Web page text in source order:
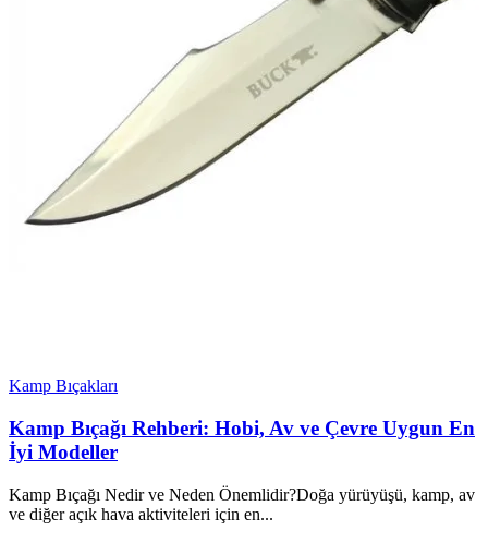
Kamp Bıçakları
Kamp Bıçağı Rehberi: Hobi, Av ve Çevre Uygun En
İyi Modeller
Kamp Bıçağı Nedir ve Neden Önemlidir?Doğa yürüyüşü, kamp, av
ve diğer açık hava aktiviteleri için en...